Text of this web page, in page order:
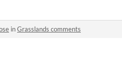
inGrasslands comments